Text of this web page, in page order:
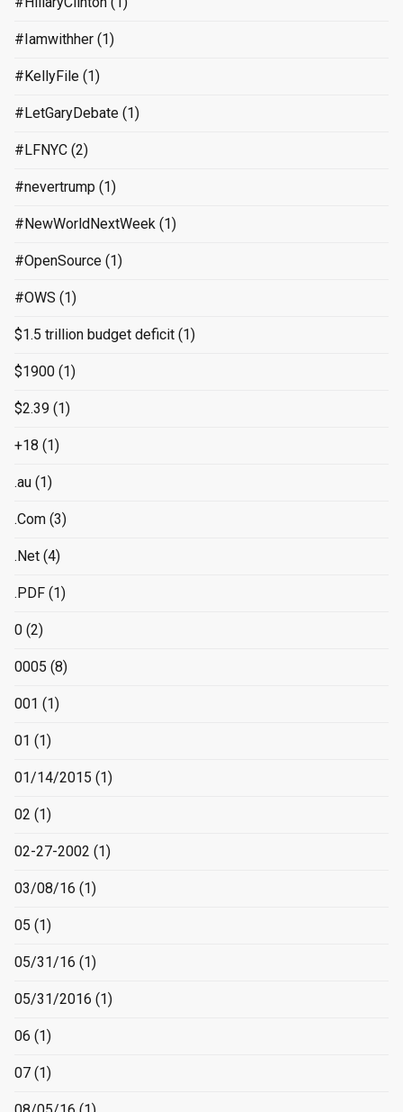
#Iamwithher (1)
#KellyFile (1)
#LetGaryDebate (1)
#LFNYC (2)
#nevertrump (1)
#NewWorldNextWeek (1)
#OpenSource (1)
#OWS (1)
$1.5 trillion budget deficit (1)
$1900 (1)
$2.39 (1)
+18 (1)
.au (1)
.Com (3)
.Net (4)
.PDF (1)
0 (2)
0005 (8)
001 (1)
01 (1)
01/14/2015 (1)
02 (1)
02-27-2002 (1)
03/08/16 (1)
05 (1)
05/31/16 (1)
05/31/2016 (1)
06 (1)
07 (1)